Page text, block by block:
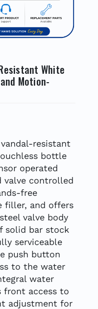
White
Motion-
vandal-resistant
bottle
operated
valve controlled
free
filler, and offers
valve body
solid bar stock
serviceable
push button
to the water
water
front access to
adjustment for